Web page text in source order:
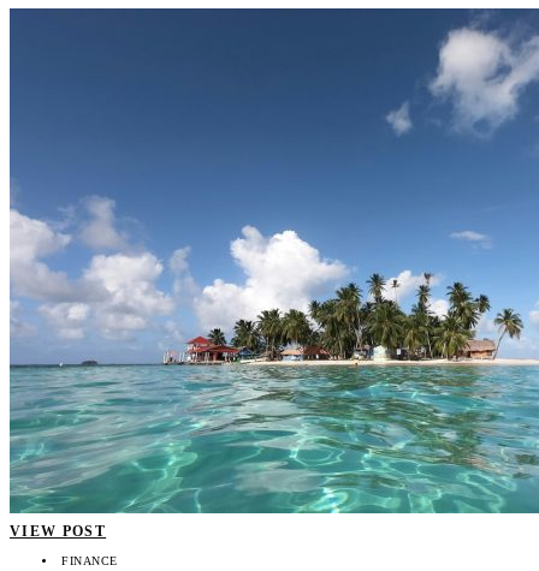
VIEW POST
FINANCE